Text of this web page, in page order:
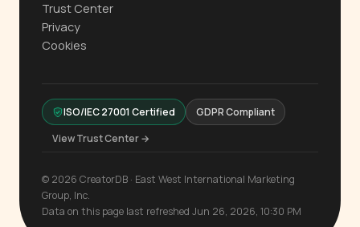
Trust Center
Privacy
Cookies
ISO/IEC 27001 Certified
GDPR Compliant
View Trust Center →
© 2026 CreatorDB · East West International Marketing
Group, Inc.
Data on this page last refreshed Jun 26, 2026, 10:30 PM